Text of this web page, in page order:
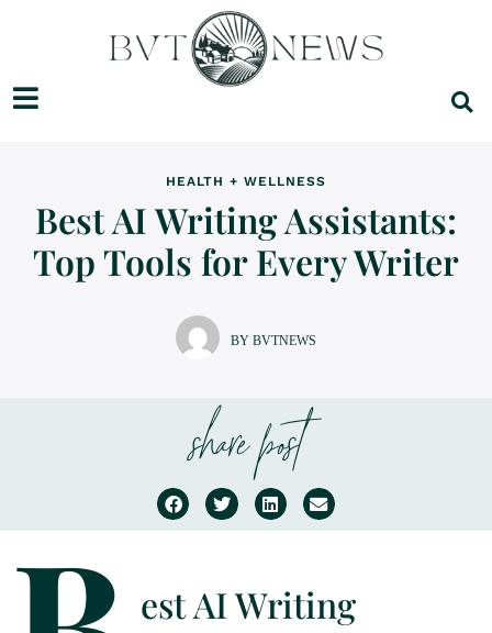
share post
HEALTH + WELLNESS
Best AI Writing Assistants:
Top Tools for Every Writer
BY BVTNEWS
est AI Writing